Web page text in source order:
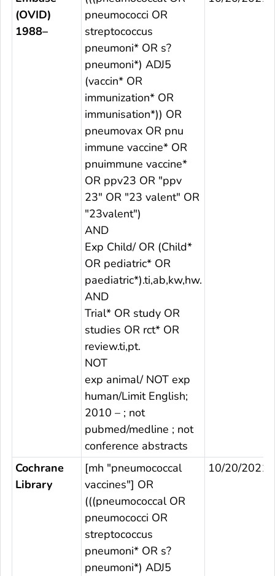
(OVID)
1988–
pneumococci OR
streptococcus
pneumoni* OR s?
pneumoni*) ADJ5
(vaccin* OR
immunization* OR
immunisation*)) OR
pneumovax OR pnu
immune vaccine* OR
pnuimmune vaccine*
OR ppv23 OR "ppv
23" OR "23 valent" OR
"23valent")
AND
Exp Child/ OR (Child*
OR pediatric* OR
paediatric*).ti,ab,kw,hw.
AND
Trial* OR study OR
studies OR rct* OR
review.ti,pt.
NOT
exp animal/ NOT exp
human/Limit English;
2010 – ; not
pubmed/medline ; not
conference abstracts
Cochrane
Library
[mh "pneumococcal
vaccines"] OR
(((pneumococcal OR
pneumococci OR
streptococcus
pneumoni* OR s?
pneumoni*) ADJ5
10/20/2021